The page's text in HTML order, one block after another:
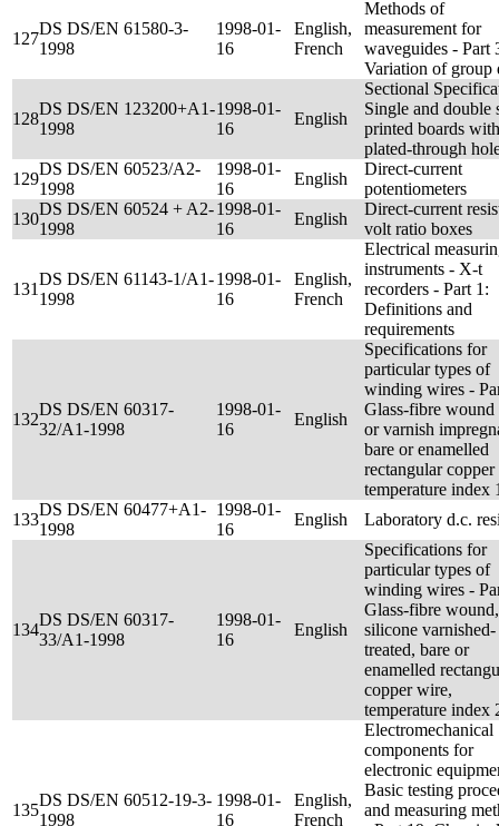
127
DS DS/EN 61580-3-
1998
1998-01-
16
English,
French
Methods of
measurement for
waveguides - Part
Variation of group
128
DS DS/EN 123200+A1-
1998
1998-01-
16
English
Sectional
Single and double
printed boards with
plated-through
129
DS DS/EN 60523/A2-
1998
1998-01-
16
English
Direct-current
potentiometers
130
DS DS/EN 60524 + A2-
1998
1998-01-
16
English
Direct-current
volt ratio boxes
131
DS DS/EN 61143-1/A1-
1998
1998-01-
16
English,
French
Electrical
instruments - X-t
recorders - Part 1:
Definitions and
requirements
132
DS DS/EN 60317-
32/A1-1998
1998-01-
16
English
Specifications for
particular types of
winding wires -
Glass-fibre wound
or varnish
bare or enamelled
rectangular
temperature index
133
DS DS/EN 60477+A1-
1998
1998-01-
16
English Laboratory d.c.
134
DS DS/EN 60317-
33/A1-1998
1998-01-
16
English
Specifications for
particular types of
winding wires -
Glass-fibre wound,
silicone varnished-
treated, bare or
enamelled
copper wire,
temperature index
135
DS DS/EN 60512-19-3-
1998
1998-01-
16
English,
French
Electromechanical
components for
electronic
Basic testing
and measuring